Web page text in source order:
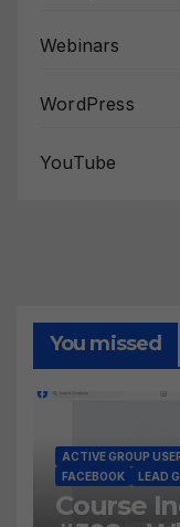
Webinars
WordPress
YouTube
You missed
ACTIVE GROUP
FACEBOOK
LEAD
Course